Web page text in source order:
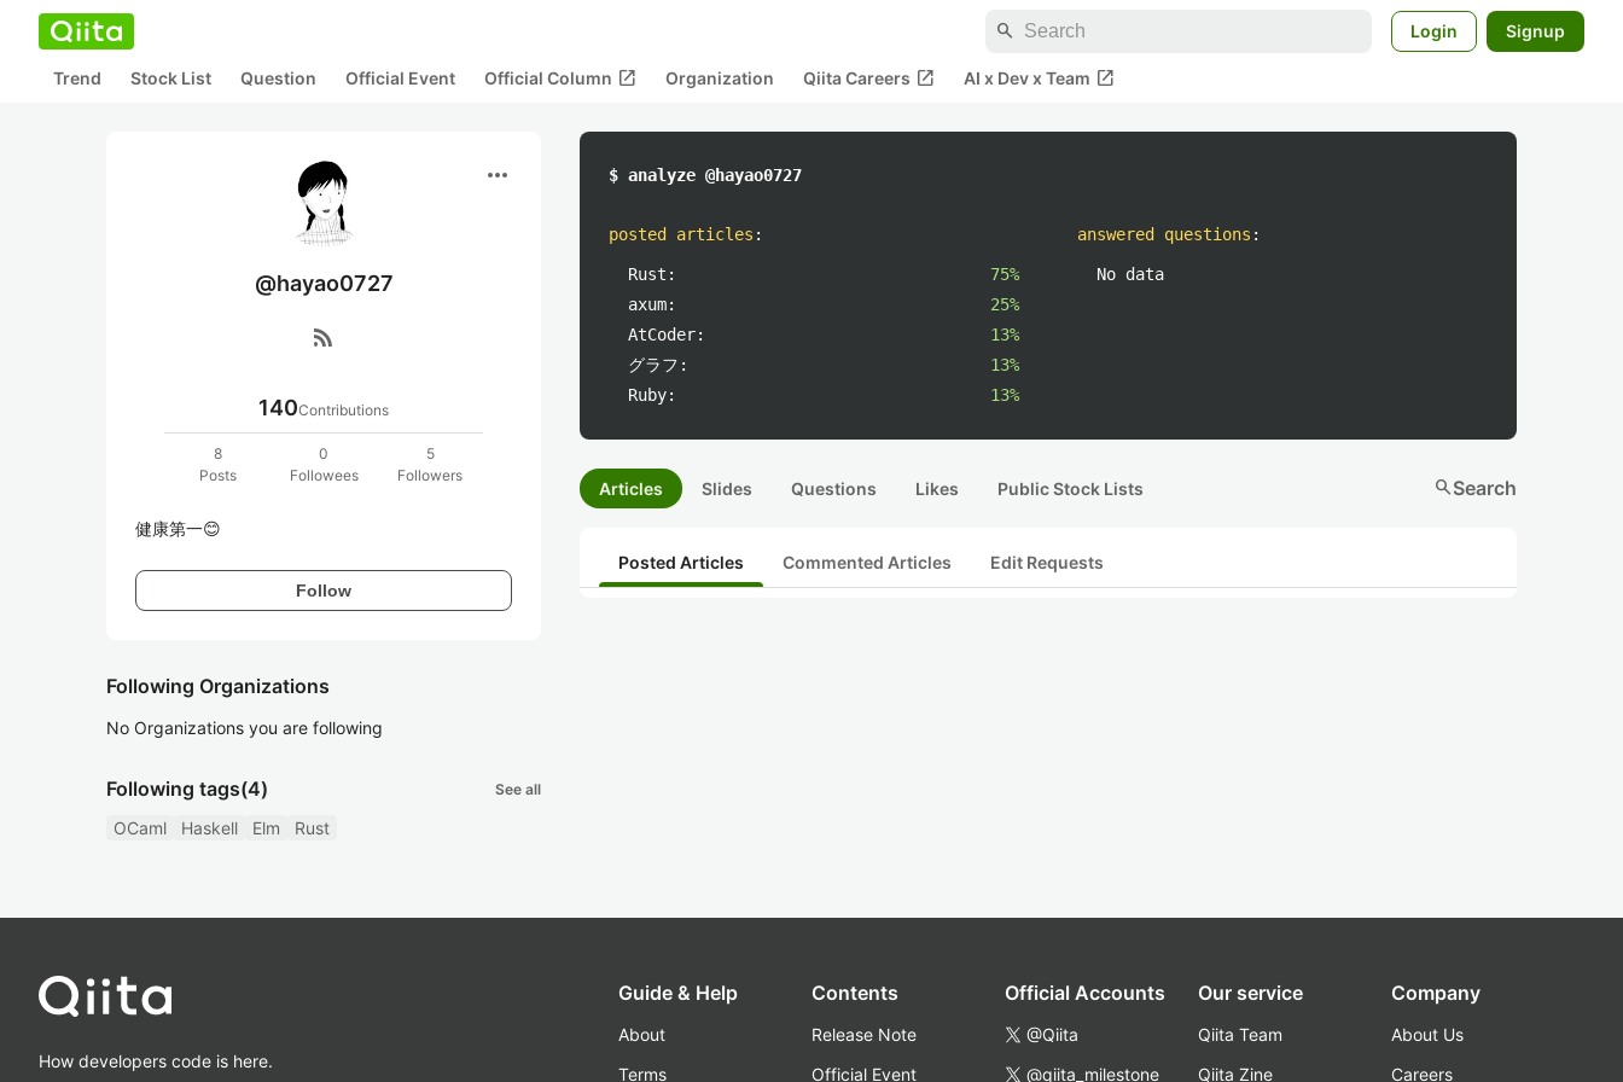
search Login Signup
Trend Stock List Question Official Event Official Column open_in_new Organization Qiita Careers open_in_new AI x Dev x Team open_in_new
more_horiz
@hayao0727
rss_feed
140Contributions
8
Posts
0
Followees
5
Followers
健康第一😊
Follow
Following Organizations
No Organizations you are following
Following tags(4) See all
OCaml Haskell Elm Rust
$ analyze @hayao0727
posted articles :
Rust:
75%
axum:
25%
AtCoder:
13%
グラフ:
13%
Ruby:
13%
answered questions :
No data
Articles Slides Questions Likes Public Stock Lists searchSearch
Posted Articles Commented Articles Edit Requests
How developers code is here.
Guide & Help
About
Terms
Contents
Release Note
Official Event
Official Accounts
@Qiita
@qiita_milestone
Our service
Qiita Team
Qiita Zine
Company
About Us
Careers